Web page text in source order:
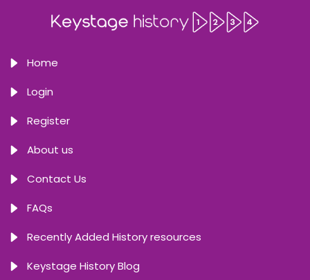
Home
Login
Register
About us
Contact Us
FAQs
Recently Added History resources
Keystage History Blog